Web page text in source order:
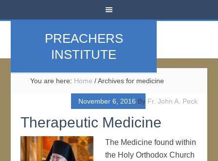
PREACHERS
INSTITUTE
You are here: Home /Archives for medicine
November 6, 2016 By Fr. John A. Peck
Therapeutic Medicine
The Medicine found within
the Holy Orthodox Church